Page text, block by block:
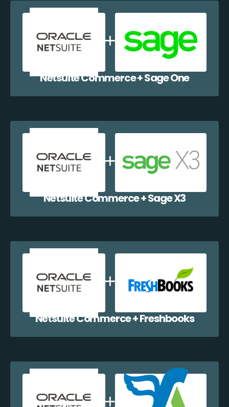
Netsuite Commerce + Sage One
Netsuite Commerce + Sage X3
Netsuite Commerce + Freshbooks